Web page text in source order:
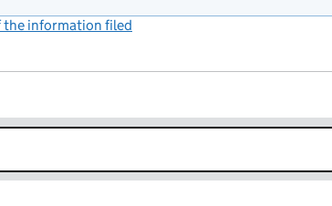
the information filed